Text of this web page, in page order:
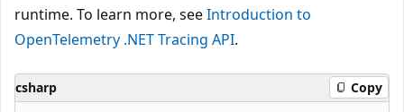
runtime. To learn more, seeIntroduction to
OpenTelemetry .NET Tracing API.
csharp Copy